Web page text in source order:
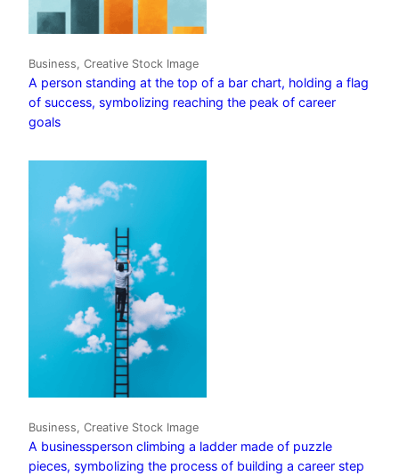
Business, Creative Stock Image
A person standing at the top of a bar chart, holding a flag
of success, symbolizing reaching the peak of career
goals
Business, Creative Stock Image
A businessperson climbing a ladder made of puzzle
pieces, symbolizing the process of building a career step